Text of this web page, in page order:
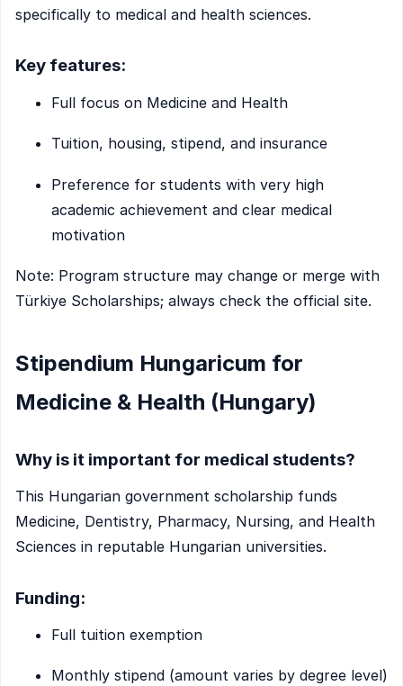
specifically to medical and health sciences.
Key features:
Full focus on Medicine and Health
Tuition, housing, stipend, and insurance
Preference for students with very high
academic achievement and clear medical
motivation
Note: Program structure may change or merge with
Türkiye Scholarships; always check the official site.
Stipendium Hungaricum for
Medicine & Health (Hungary)
Why is it important for medical students?
This Hungarian government scholarship funds
Medicine, Dentistry, Pharmacy, Nursing, and Health
Sciences in reputable Hungarian universities.
Funding:
Full tuition exemption
Monthly stipend (amount varies by degree level)